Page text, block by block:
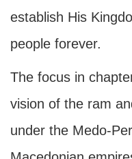
establish His
people forever.
The focus in
vision of the ram
under the Medo-